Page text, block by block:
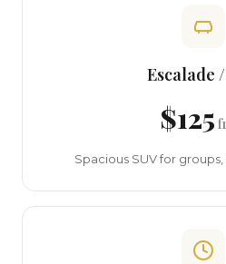
Escalade
$125
Spacious SUV for